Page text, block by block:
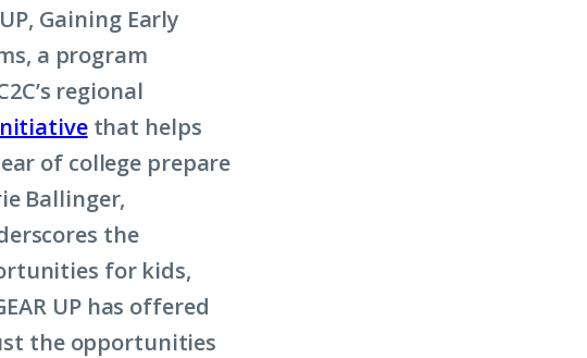
Gaining Early
a program
regional
that helps
of college prepare
Ballinger,
the
for kids,
UP has offered
the opportunities